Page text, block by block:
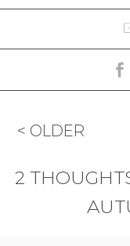
< OLDER
2